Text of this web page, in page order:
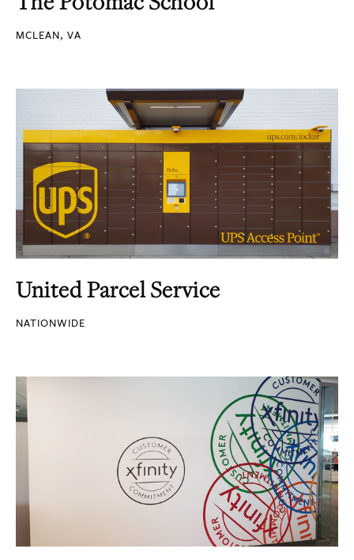
MCLEAN, VA
United Parcel Service
NATIONWIDE